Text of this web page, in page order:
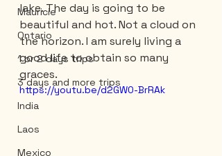
Mauricie
Ontario
1 or 2 days trips
3 days and more trips
India
Laos
Mexico
lake. The day is going to be
beautiful and hot. Not a cloud on
the horizon. I am surely living a
good life to obtain so many
graces.
https://youtu.be/d2GW0-BrRAk